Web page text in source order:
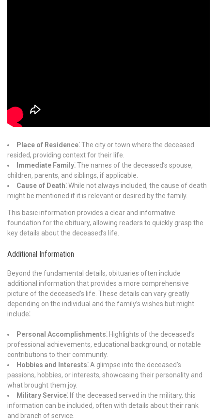
Place of Residence⁚The city or town where the deceased
resided, providing context for their life.
Immediate Family⁚The names of the deceased’s spouse,
children, parents, and siblings, if applicable.
Cause of Death⁚While not always included, the cause of death
might be mentioned if it is relevant or desired by the family.
This basic information provides a clear and informative
foundation for the obituary, allowing readers to quickly grasp the
key details about the deceased’s life.
Additional Information
Beyond the fundamental details, obituaries often include
additional information that provides a more comprehensive
picture of the deceased’s life. These details can vary greatly
depending on the individual and the family’s wishes but might
include⁚
Personal Accomplishments⁚Highlights of the deceased’s
professional achievements, educational background, or notable
contributions to their community.
Hobbies and Interests⁚A glimpse into the deceased’s
passions, hobbies, or interests, showcasing their personality and
what brought them joy.
Military Service⁚If the deceased served in the military, this
information can be included, often with details about their rank
and branch of service.